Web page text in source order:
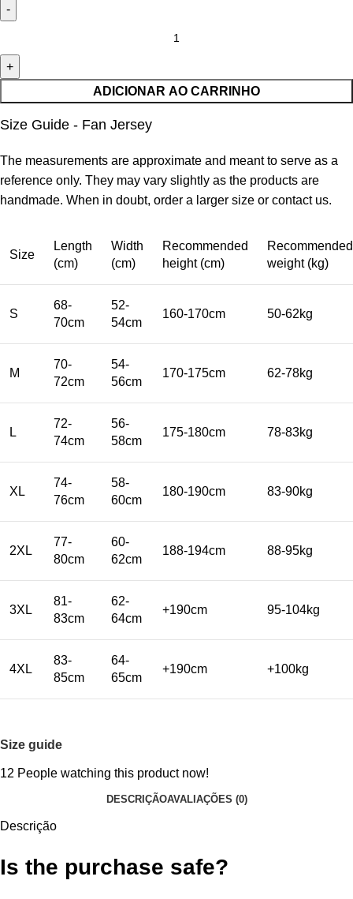
ADICIONAR AO CARRINHO
Size Guide - Fan Jersey
The measurements are approximate and meant to serve as a
reference only. They may vary slightly as the products are
handmade. When in doubt, order a larger size or contact us.
Size
Length
(cm)
Width
(cm)
Recommended
height (cm)
Recommended
weight (kg)
S
68-
70cm
52-
54cm
160-170cm 50-62kg
M
70-
72cm
54-
56cm
170-175cm 62-78kg
L
72-
74cm
56-
58cm
175-180cm 78-83kg
XL
74-
76cm
58-
60cm
180-190cm 83-90kg
2XL
77-
80cm
60-
62cm
188-194cm 88-95kg
3XL
81-
83cm
62-
64cm
+190cm 95-104kg
4XL
83-
85cm
64-
65cm
+190cm +100kg
Size guide
12 People watching this product now!
DESCRIÇÃOAVALIAÇÕES (0)
Descrição
Is the purchase safe?